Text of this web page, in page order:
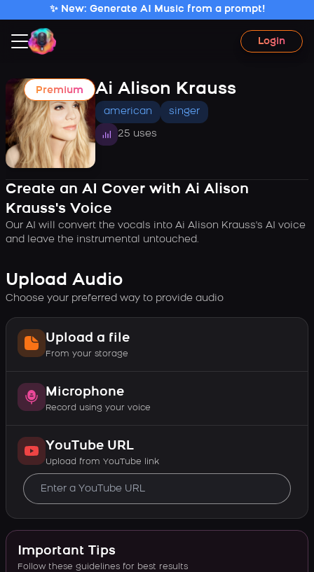
✨ New: Generate AI Music from a prompt!
Login
Premium Ai Alison Krauss
american singer
25 uses
Create an AI Cover with Ai Alison
Krauss's Voice
Our AI will convert the vocals into Ai Alison Krauss's AI voice
and leave the instrumental untouched.
Upload Audio
Choose your preferred way to provide audio
Upload a file
From your storage
Microphone
Record using your voice
YouTube URL
Upload from YouTube link
Important Tips
Follow these guidelines for best results